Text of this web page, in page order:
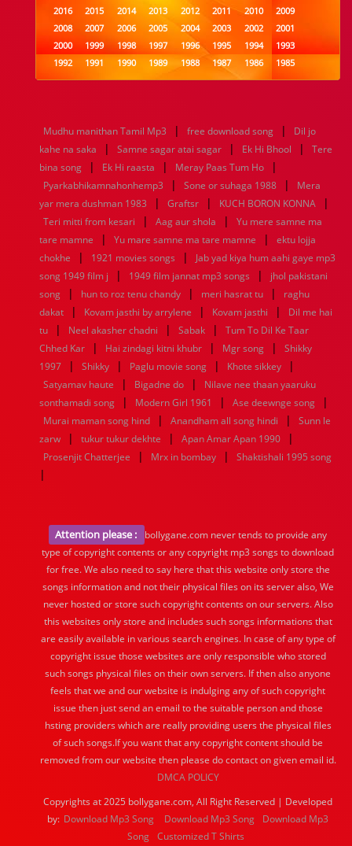
2016
2015 2014 2013 2012 2011 2010
2009
2008
2007 2006 2005 2004 2003 2002
2001
2000
1999 1998 1997 1996 1995 1994
1993
1992
1991 1990 1989 1988 1987 1986
1985
1984
1983 1982 1981 1980 1979 1978
1977
1960
1959 1958 1957 1956 1955 1954
1953
1952
1951 1950 1949 1948 1947 1946
1945
1944
1943 1942 1941 1940 1939 1938
1936
1935 1934 1933 1932 1885 1447 0
Mudhu manithan Tamil Mp3 | free download song |
Dil jo
kahe na saka
| Samne sagar atai sagar | Ek Hi Bhool |
Tere
bina song
| Ek Hi raasta | Meray Paas Tum Ho |
Pyarkabhikamnahonhemp3 | Sone or suhaga 1988 |
Mera
yar mera dushman 1983
| Graftsr | KUCH BORON KONNA |
Teri mitti from kesari | Aag aur shola |
Yu mere samne ma
tare mamne
| Yu mare samne ma tare mamne |
ektu lojja
chokhe
| 1921 movies songs |
Jab yad kiya hum aahi gaye mp3
song 1949 film j
| 1949 film jannat mp3 songs |
jhol pakistani
song
| hun to roz tenu chandy | meri hasrat tu |
raghu
dakat
| Kovam jasthi by arrylene | Kovam jasthi |
Dil me hai
tu
| Neel akasher chadni | Sabak |
Tum To Dil Ke Taar
Chhed Kar
| Hai zindagi kitni khubr | Mgr song |
Shikky
1997
| Shikky | Paglu movie song | Khote sikkey |
Satyamav haute | Bigadne do |
Nilave nee thaan yaaruku
sonthamadi song
| Modern Girl 1961 | Ase deewnge song |
Murai maman song hind | Anandham all song hindi |
Sunn le
zarw
| tukur tukur dekhte | Apan Amar Apan 1990 |
Prosenjit Chatterjee | Mrx in bombay | Shaktishali 1995 song
|
Attention please :
bollygane.com never tends to provide any
type of copyright contents or any copyright mp3 songs to download
for free. We also need to say here that this website only store the
songs information and not their physical files on its server also, We
never hosted or store such copyright contents on our servers. Also
this websites only store and includes such songs informations that
are easily available in various search engines. In case of any type of
copyright issue those websites are only responsible who stored
such songs physical files on their own servers. If then also anyone
feels that we and our website is indulging any of such copyright
issue then just send an email to the suitable person and those
hsting providers which are really providing users the physical files
of such songs.If you want that any copyright content should be
removed from our website then please do contact on given email id.
DMCA POLICY
Copyrights at 2025 bollygane.com, All Right Reserved | Developed
by: Download Mp3 Song Download Mp3 Song
Download Mp3
Song Customized T Shirts